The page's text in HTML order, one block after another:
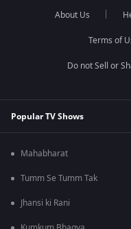
About Us
Terms of
Do not Sell or
Popular TV Shows
Mahabharat
Tumm Se Tumm Tak
Jhansi ki Rani